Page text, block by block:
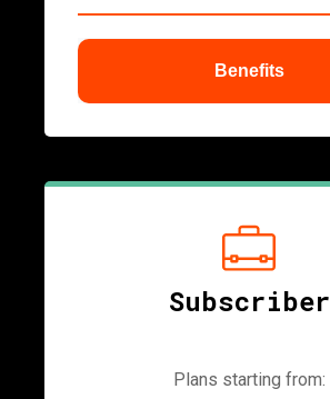
Benefits
Subscriber
Plans starting from: